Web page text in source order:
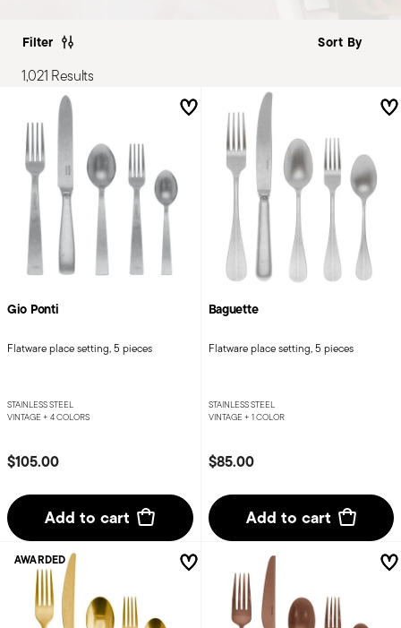
Filter
1,021 Results
Gio Ponti
Flatware place setting, 5 pieces
STAINLESS STEEL
VINTAGE + 4 COLORS
$105.00
Add to cart
Baguette
Flatware place setting, 5 pieces
STAINLESS STEEL
VINTAGE + 1 COLOR
$85.00
Add to cart
AWARDED